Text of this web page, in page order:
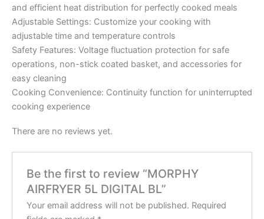
and efficient heat distribution for perfectly cooked meals
Adjustable Settings: Customize your cooking with
adjustable time and temperature controls
Safety Features: Voltage fluctuation protection for safe
operations, non-stick coated basket, and accessories for
easy cleaning
Cooking Convenience: Continuity function for uninterrupted
cooking experience
There are no reviews yet.
Be the first to review “MORPHY
AIRFRYER 5L DIGITAL BL”
Your email address will not be published. Required